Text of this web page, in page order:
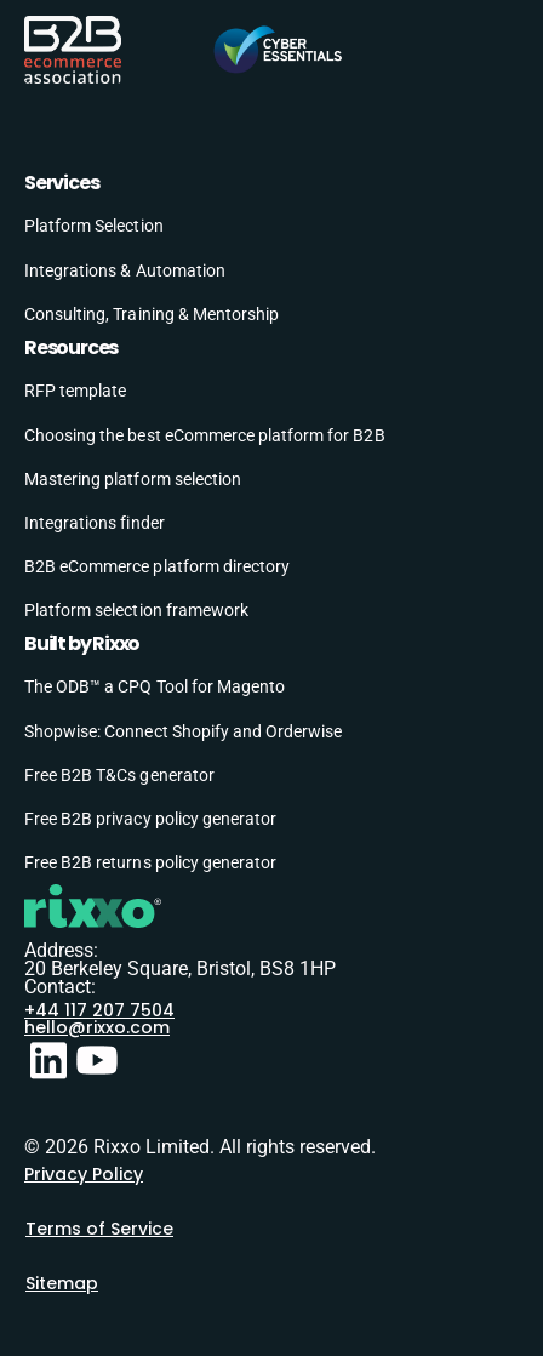
Services
Platform Selection
Integrations & Automation
Consulting, Training & Mentorship
Resources
RFP template
Choosing the best eCommerce platform for B2B
Mastering platform selection
Integrations finder
B2B eCommerce platform directory
Platform selection framework
Built by Rixxo
The ODB™ a CPQ Tool for Magento
Shopwise: Connect Shopify and Orderwise
Free B2B T&Cs generator
Free B2B privacy policy generator
Free B2B returns policy generator
Address:
20 Berkeley Square, Bristol, BS8 1HP
Contact:
+44 117 207 7504
hello@rixxo.com
© 2026 Rixxo Limited. All rights reserved.
Privacy Policy
Terms of Service
Sitemap